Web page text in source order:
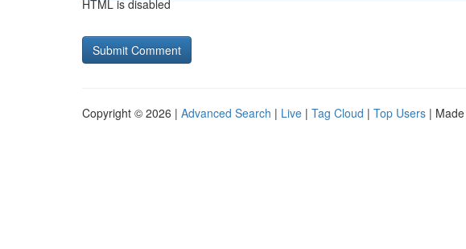
HTML is disabled
Copyright © 2026 | Advanced Search | Live | Tag Cloud | Top Users |